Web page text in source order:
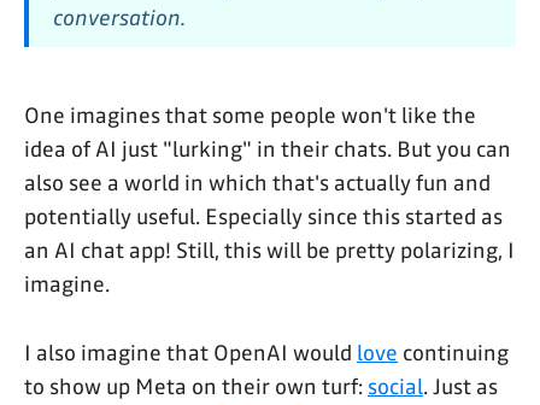
conversation.
One imagines that some people won't like the
idea of AI just "lurking" in their chats. But you can
also see a world in which that's actually fun and
potentially useful. Especially since this started as
an AI chat app! Still, this will be pretty polarizing, I
imagine.
I also imagine that OpenAI would love continuing
to show up Meta on their own turf: social. Just as